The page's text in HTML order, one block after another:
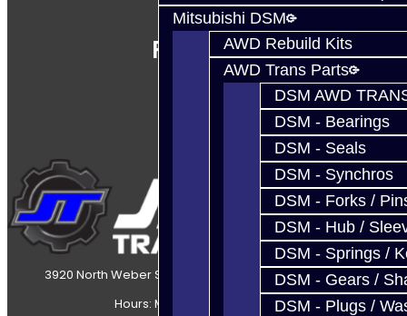
Mitsubishi DSM
AWD Rebuild Kits
AWD Trans Parts
DSM AWD
DSM - Bearings
DSM - Seals
DSM - Synchros
DSM - Forks /
DSM - Hub /
DSM - Springs /
DSM - Gears /
DSM - Plugs /
Follow Us
3920 North Weber Street Colorado Springs, CO, 80907
Hours: Mon-Fri 8:30AM-7PM MT